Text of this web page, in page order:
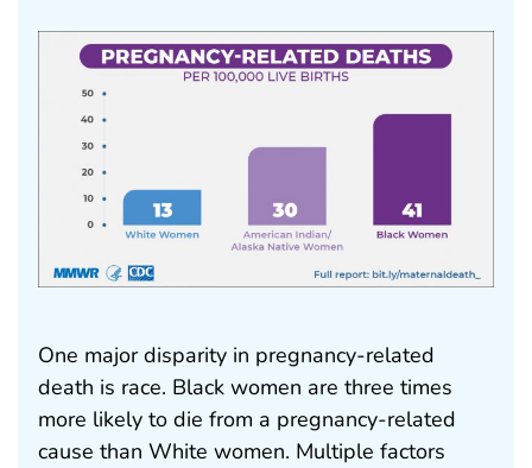
One major disparity in pregnancy-related
death is race. Black women are three times
more likely to die from a pregnancy-related
cause than White women. Multiple factors